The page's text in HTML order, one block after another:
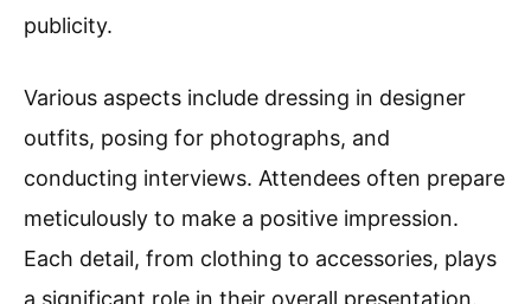
publicity.
Various aspects include dressing in designer
outfits, posing for photographs, and
conducting interviews. Attendees often prepare
meticulously to make a positive impression.
Each detail, from clothing to accessories, plays